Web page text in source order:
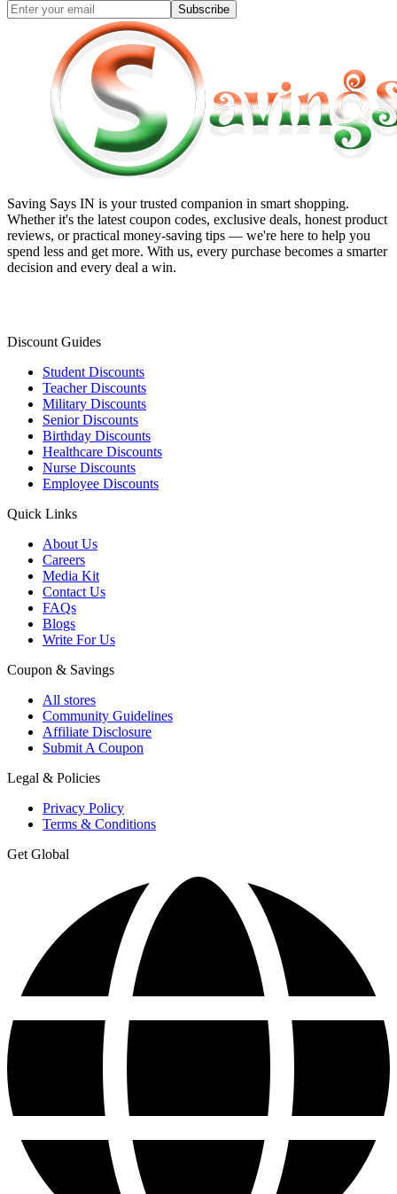
Subscribe
Saving Says IN is your trusted companion in smart shopping.
Whether it's the latest coupon codes, exclusive deals, honest product
reviews, or practical money-saving tips — we're here to help you
spend less and get more. With us, every purchase becomes a smarter
decision and every deal a win.
Discount Guides
Student Discounts
Teacher Discounts
Military Discounts
Senior Discounts
Birthday Discounts
Healthcare Discounts
Nurse Discounts
Employee Discounts
Quick Links
About Us
Careers
Media Kit
Contact Us
FAQs
Blogs
Write For Us
Coupon & Savings
All stores
Community Guidelines
Affiliate Disclosure
Submit A Coupon
Legal & Policies
Privacy Policy
Terms & Conditions
Get Global